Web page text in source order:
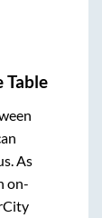
Table
As
on-